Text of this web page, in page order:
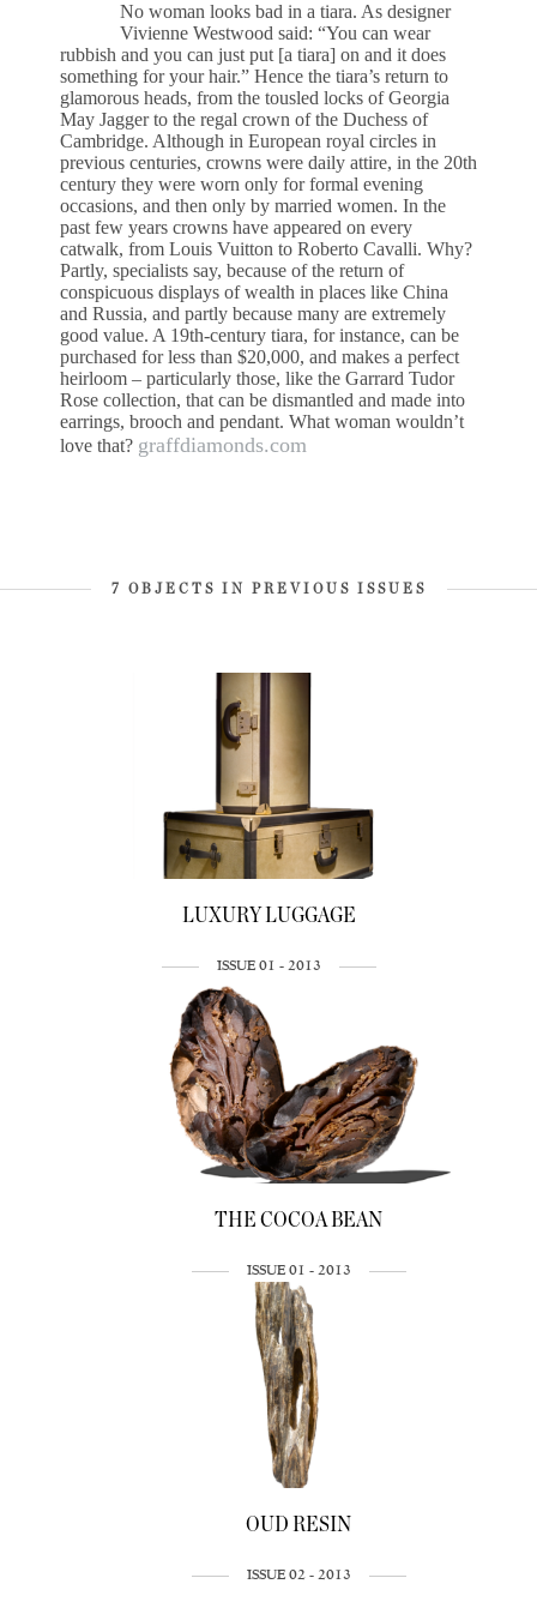
No woman looks bad in a tiara. As designer
Vivienne Westwood said: “You can wear
rubbish and you can just put [a tiara] on and it does
something for your hair.” Hence the tiara’s return to
glamorous heads, from the tousled locks of Georgia
May Jagger to the regal crown of the Duchess of
Cambridge. Although in European royal circles in
previous centuries, crowns were daily attire, in the 20th
century they were worn only for formal evening
occasions, and then only by married women. In the
past few years crowns have appeared on every
catwalk, from Louis Vuitton to Roberto Cavalli. Why?
Partly, specialists say, because of the return of
conspicuous displays of wealth in places like China
and Russia, and partly because many are extremely
good value. A 19th-century tiara, for instance, can be
purchased for less than $20,000, and makes a perfect
heirloom – particularly those, like the Garrard Tudor
Rose collection, that can be dismantled and made into
earrings, brooch and pendant. What woman wouldn’t
love that? graffdiamonds.com
7 OBJECTS IN PREVIOUS ISSUES
LUXURY LUGGAGE
ISSUE 01 - 2013
THE COCOA BEAN
ISSUE 01 - 2013
OUD RESIN
ISSUE 02 - 2013